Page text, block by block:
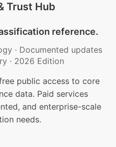
Trust Hub
reference.
· Documented updates
· 2026 Edition
public access to core
data. Paid services
and enterprise-scale
needs.